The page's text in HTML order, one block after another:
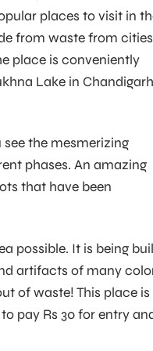
places to visit in
from waste from cities
place is conveniently
Lake in
the mesmerizing
phases. An amazing
that have been
possible. It is being
artifacts of many
of waste! This place is
pay Rs 30 for entry